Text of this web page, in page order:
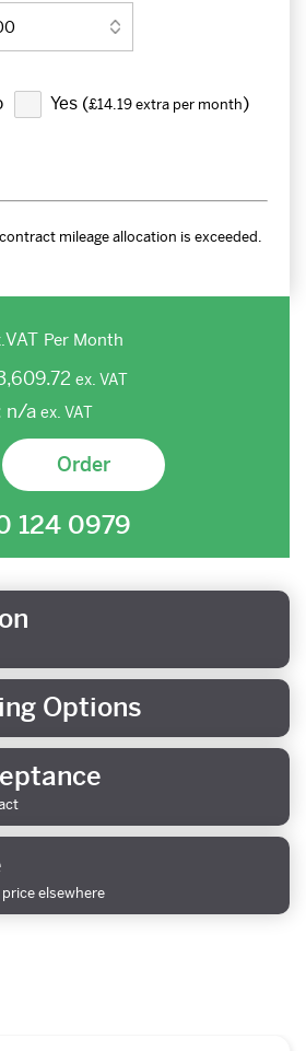
Yes (£14.19 extra per month)
mileage allocation is exceeded.
VAT Per Month
ex. VAT
n/a ex. VAT
Order
124 0979
Options
elsewhere